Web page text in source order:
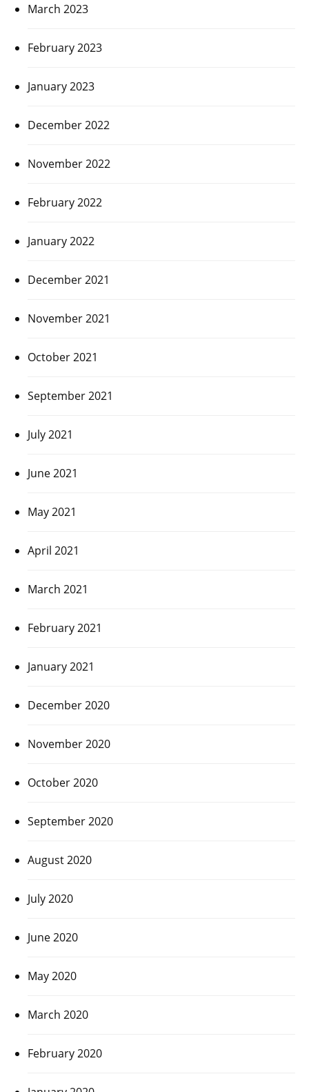
March 2023
February 2023
January 2023
December 2022
November 2022
February 2022
January 2022
December 2021
November 2021
October 2021
September 2021
July 2021
June 2021
May 2021
April 2021
March 2021
February 2021
January 2021
December 2020
November 2020
October 2020
September 2020
August 2020
July 2020
June 2020
May 2020
March 2020
February 2020